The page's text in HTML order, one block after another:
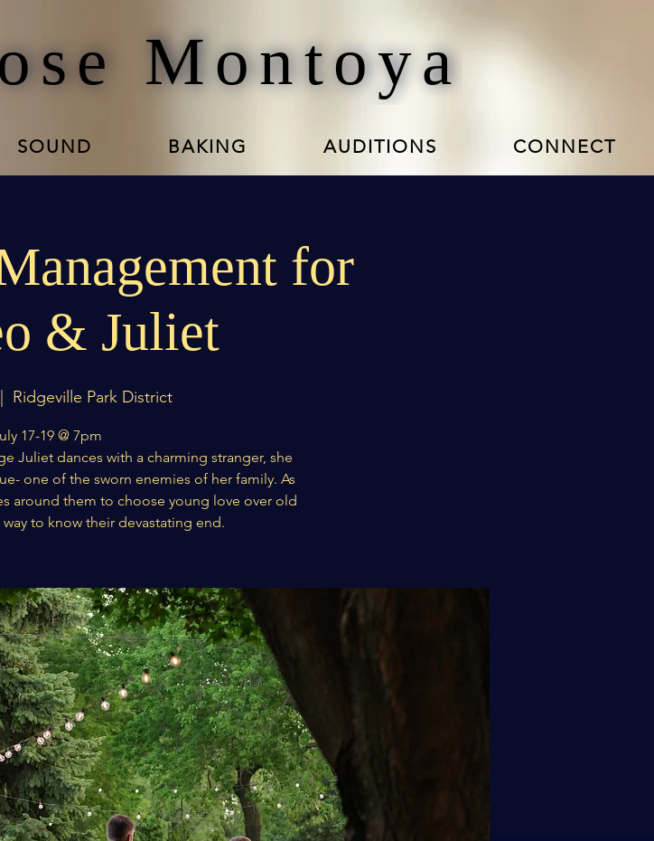
Montoya
SOUND BAKING AUDITIONS CONNECT
for
& Juliet
Ridgeville Park District
17-19 @ 7pm
Juliet dances with a charming stranger, she
one of the sworn enemies of her family. As
around them to choose young love over old
to know their devastating end.